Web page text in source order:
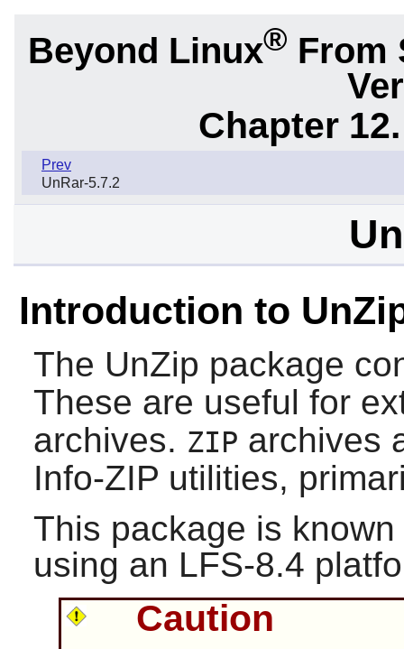
Beyond Linux® From
Chapter
Prev
UnRar-5.7.2
Introduction to
The UnZip package
These are useful for
archives. ZIP archives
Info-ZIP utilities,
This package is
using an LFS-8.4
Caution